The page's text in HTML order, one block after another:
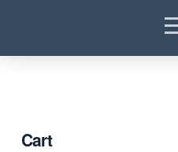
Cart